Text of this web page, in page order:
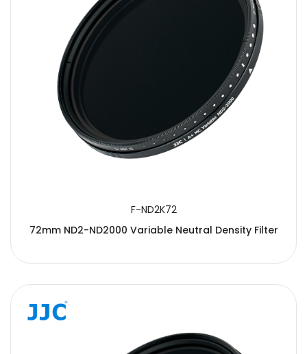
F-ND2K72
72mm ND2-ND2000 Variable Neutral Density Filter